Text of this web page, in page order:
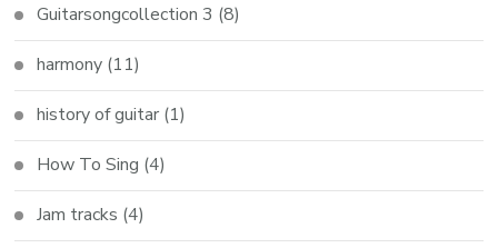
Guitarsongcollection 3 (8)
harmony (11)
history of guitar (1)
How To Sing (4)
Jam tracks (4)